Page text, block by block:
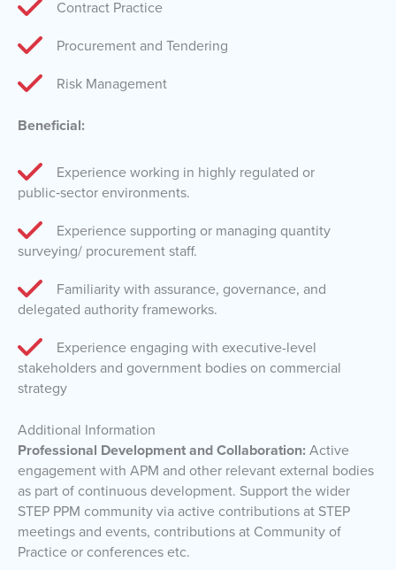
Contract Practice
Procurement and Tendering
Risk Management
Beneficial:
Experience working in highly regulated or
public‑sector environments.
Experience supporting or managing quantity
surveying/ procurement staff.
Familiarity with assurance, governance, and
delegated authority frameworks.
Experience engaging with executive-level
stakeholders and government bodies on commercial
strategy
Additional Information
Professional Development and Collaboration:Active
engagement with APM and other relevant external bodies
as part of continuous development. Support the wider
STEP PPM community via active contributions at STEP
meetings and events, contributions at Community of
Practice or conferences etc.